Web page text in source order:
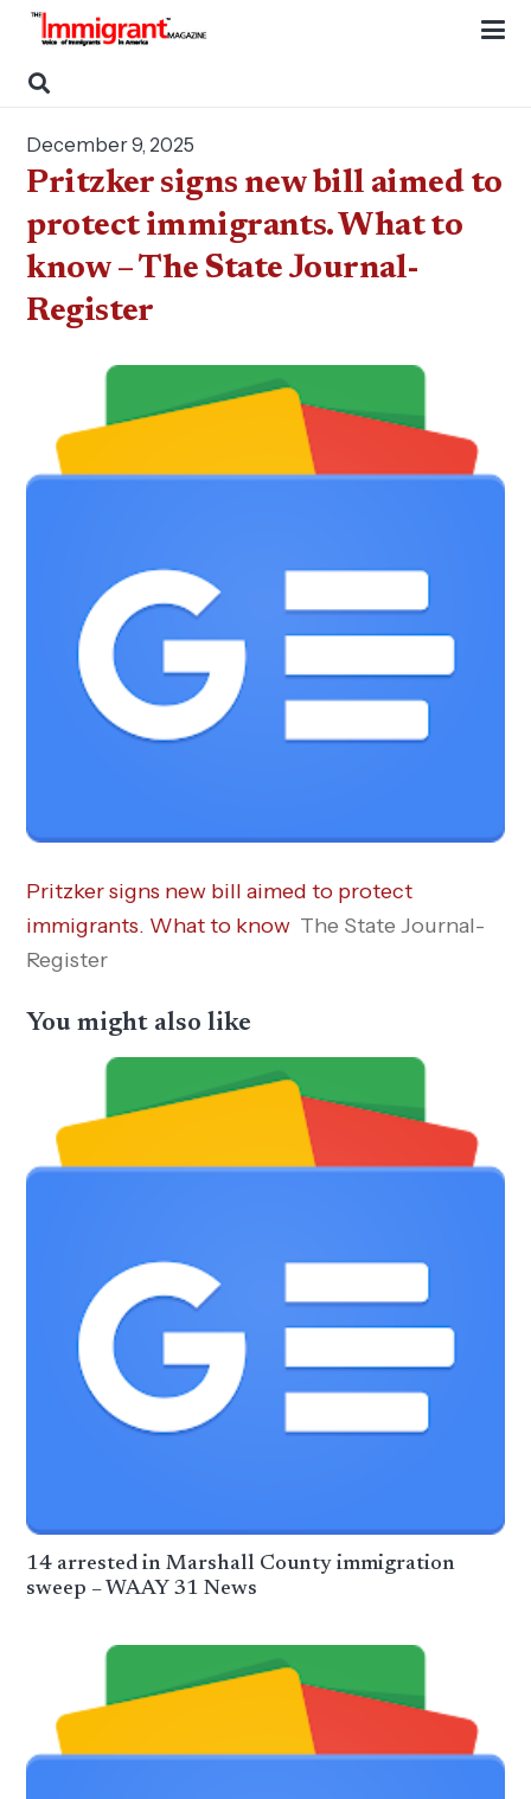
December 9, 2025
Pritzker signs new bill aimed to
protect immigrants. What to
know – The State Journal-
Register
Pritzker signs new bill aimed to protect
immigrants. What to know The State Journal-
Register
You might also like
14 arrested in Marshall County immigration
sweep – WAAY 31 News